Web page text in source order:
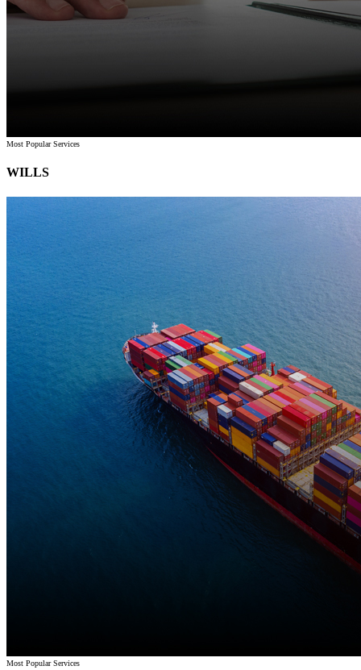
Most Popular Services
WILLS
Most Popular Services